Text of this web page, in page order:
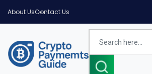
About UsContact Us